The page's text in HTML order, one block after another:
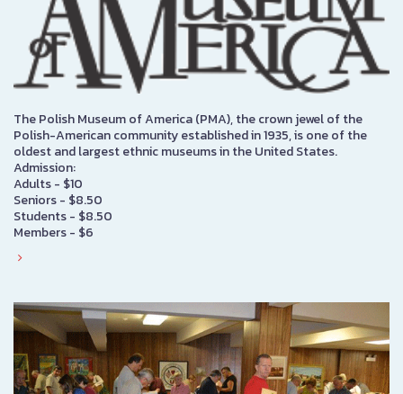
The Polish Museum of America (PMA), the crown jewel of the
Polish-American community established in 1935, is one of the
oldest and largest ethnic museums in the United States.
Admission:
Adults - $10
Seniors - $8.50
Students - $8.50
Members - $6